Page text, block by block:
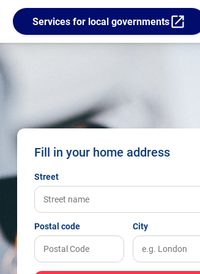
Services for local governmentsopen_in_new
Fill in your home address
Street
Postal code City